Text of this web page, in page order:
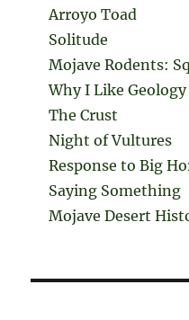
Arroyo Toad
Solitude
Mojave Rodents:
Why I Like Geology
The Crust
Night of Vultures
Response to Big
Saying Something
Mojave Desert